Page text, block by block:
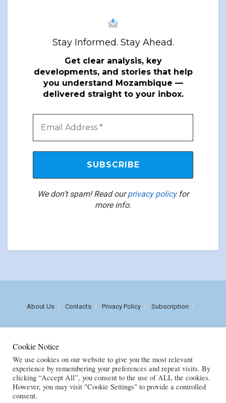
Stay Informed. Stay Ahead.
Get clear analysis, key
developments, and stories that help
you understand Mozambique —
delivered straight to your inbox.
We don’t spam! Read ourprivacy policyfor
more info.
About Us Contacts Privacy Policy Subscription
Email: luisnhachote@mozambiqueinsights.com
Copyright © FENIX MULTIMEDIA, LDA. Created by MOZAMOR COMERCIAL,
E.I
Cookie Notice
We use cookies on our website to give you the most relevant
experience by remembering your preferences and repeat visits. By
clicking “Accept All”, you consent to the use of ALL the cookies.
However, you may visit "Cookie Settings" to provide a controlled
consent.